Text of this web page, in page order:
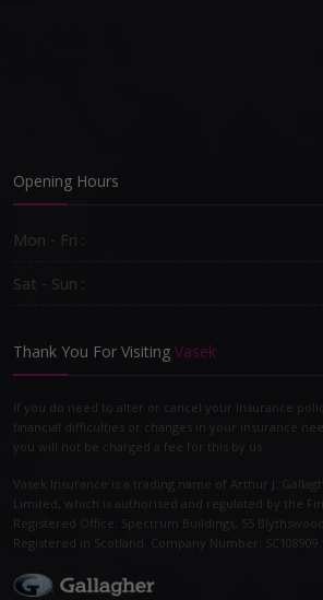
Opening Hours
Mon - Fri :
Sat - Sun :
Thank You For Visiting Vasek
If you do need to alter or cancel your Insurance
financial difficulties or changes in your insurance
you will not be charged a fee for this by us.
Vasek Insurance is a trading name of Arthur J.
Limited, which is authorised and regulated by the
Registered Office: Spectrum Buildings, 55
Registered in Scotland. Company Number: SC108909.